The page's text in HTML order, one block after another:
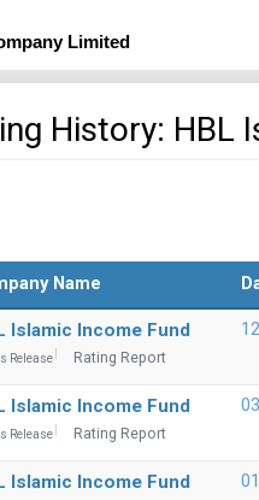
Limited
History: HBL
Name
Islamic Income Fund
Release Rating Report
Islamic Income Fund
Release Rating Report
Islamic Income Fund